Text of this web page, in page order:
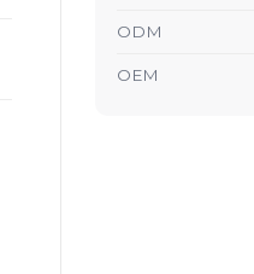
ODM
OEM